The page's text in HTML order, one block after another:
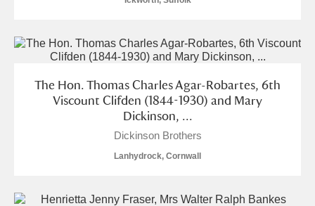
The Hon. Thomas Charles Agar-Robartes, 6th
Viscount Clifden (1844-1930) and Mary
Dickinson, ...
Dickinson Brothers
Lanhydrock, Cornwall